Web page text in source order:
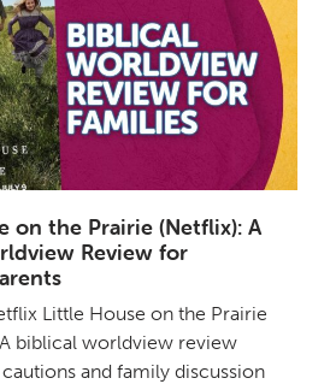
on the Prairie (Netflix): A
Review for
Little House on the Prairie
biblical worldview review
and family discussion